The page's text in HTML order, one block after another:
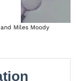
Miles Moody